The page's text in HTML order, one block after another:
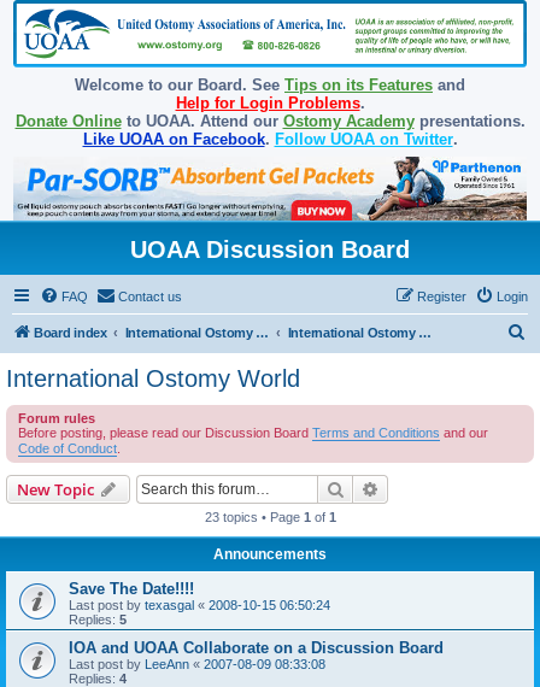
Welcome to our Board. See Tips on its Features and
Help for Login Problems.
Donate Onlineto UOAA. Attend our Ostomy Academypresentations.
Like UOAA on Facebook. Follow UOAA on Twitter.
UOAA Discussion Board
FAQ Contact us Login
Register
Board index International Ostomy Association International Ostomy World
International Ostomy World
Forum rules
Before posting, please read our Discussion Board Terms and Conditions and our
Code of Conduct
New Topic Search
23 topics • Page 1 of 1
Announcements
Save The Date!!!!
Last post by texasgal « 2008-10-15 06:50:24
Replies: 5
IOA and UOAA Collaborate on a Discussion Board
Last post by LeeAnn « 2007-08-09 08:33:08
Replies: 4